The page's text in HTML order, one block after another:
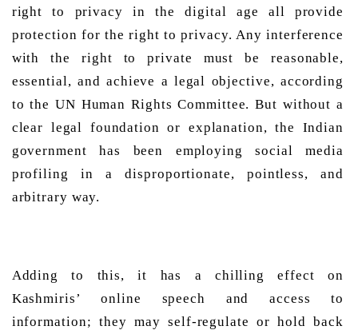
right to privacy in the digital age all provide
protection for the right to privacy. Any interference
with the right to private must be reasonable,
essential, and achieve a legal objective, according
to the UN Human Rights Committee. But without a
clear legal foundation or explanation, the Indian
government has been employing social media
profiling in a disproportionate, pointless, and
arbitrary way.
Adding to this, it has a chilling effect on
Kashmiris’ online speech and access to
information; they may self-regulate or hold back